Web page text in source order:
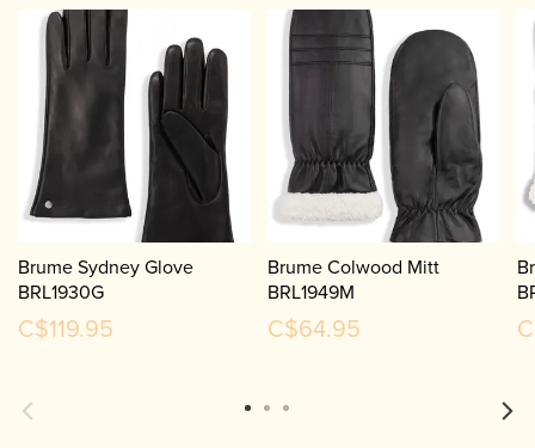
Brume Sydney Glove
BRL1930G
C$119.95
Brume Colwood Mitt
BRL1949M
C$64.95